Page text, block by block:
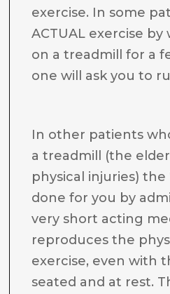
exercise. In some
ACTUAL exercise
on a treadmill for a
one will ask you to
In other patients
a treadmill (the
physical injuries) the
done for you by
very short acting
reproduces the
exercise, even with
seated and at rest.